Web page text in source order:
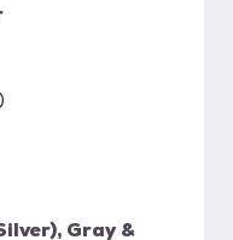
Gray &